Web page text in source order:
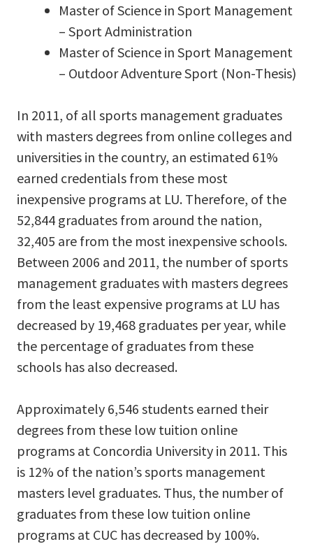
Master of Science in Sport Management
– Sport Administration
Master of Science in Sport Management
– Outdoor Adventure Sport (Non-Thesis)
In 2011, of all sports management graduates
with masters degrees from online colleges and
universities in the country, an estimated 61%
earned credentials from these most
inexpensive programs at LU. Therefore, of the
52,844 graduates from around the nation,
32,405 are from the most inexpensive schools.
Between 2006 and 2011, the number of sports
management graduates with masters degrees
from the least expensive programs at LU has
decreased by 19,468 graduates per year, while
the percentage of graduates from these
schools has also decreased.
Approximately 6,546 students earned their
degrees from these low tuition online
programs at Concordia University in 2011. This
is 12% of the nation’s sports management
masters level graduates. Thus, the number of
graduates from these low tuition online
programs at CUC has decreased by 100%.